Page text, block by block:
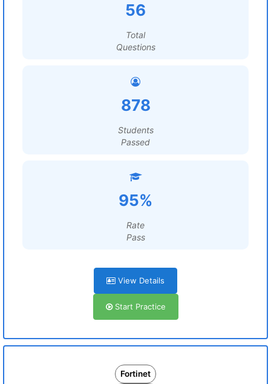
56
Total
Questions
878
Students
Passed
95%
Rate
Pass
View Details
Start Practice
Fortinet